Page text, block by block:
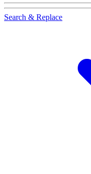
Search & Replace